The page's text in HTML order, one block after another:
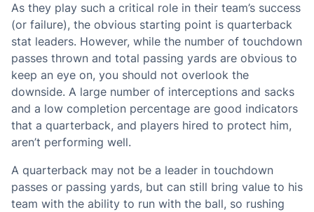
As they play such a critical role in their team’s success
(or failure), the obvious starting point is quarterback
stat leaders. However, while the number of touchdown
passes thrown and total passing yards are obvious to
keep an eye on, you should not overlook the
downside. A large number of interceptions and sacks
and a low completion percentage are good indicators
that a quarterback, and players hired to protect him,
aren’t performing well.
A quarterback may not be a leader in touchdown
passes or passing yards, but can still bring value to his
team with the ability to run with the ball, so rushing